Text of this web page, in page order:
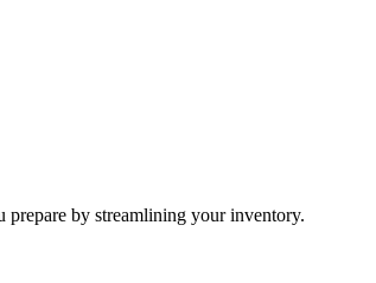
by streamlining your inventory.